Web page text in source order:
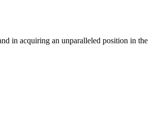
in acquiring an unparalleled position in the